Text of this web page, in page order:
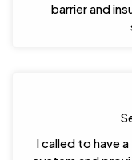
barrier and
I called to have